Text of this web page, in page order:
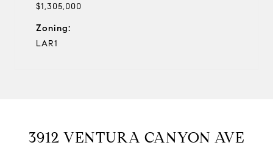
$1,305,000
Zoning:
LAR1
3912 VENTURA CANYON AVE